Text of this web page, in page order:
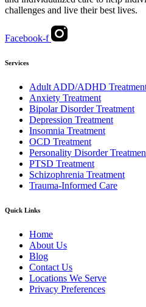
challenges and live their best lives.
Facebook-f
Services
Adult ADD/ADHD
Anxiety Treatment
Bipolar Disorder Treatment
Depression Treatment
Insomnia Treatment
OCD Treatment
Personality Disorder
PTSD Treatment
Schizophrenia Treatment
Trauma-Informed Care
Quick Links
Home
About Us
Blog
Contact Us
Locations We Serve
Privacy Preferences